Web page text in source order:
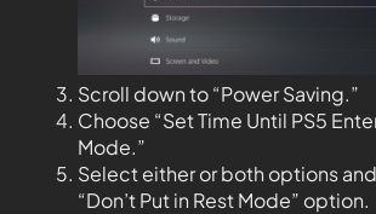
Scroll down to “Power Saving.”
Choose “Set Time Until PS5
Mode.”
Select either or both options
“Don’t Put in Rest Mode” option.